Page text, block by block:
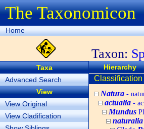
The Taxonomicon
Home
Taxon:
Taxa
Advanced Search
View
View Original
View Cladification
Hierarchy
Classification
Natura -
actualia -
Mundus
naturalia